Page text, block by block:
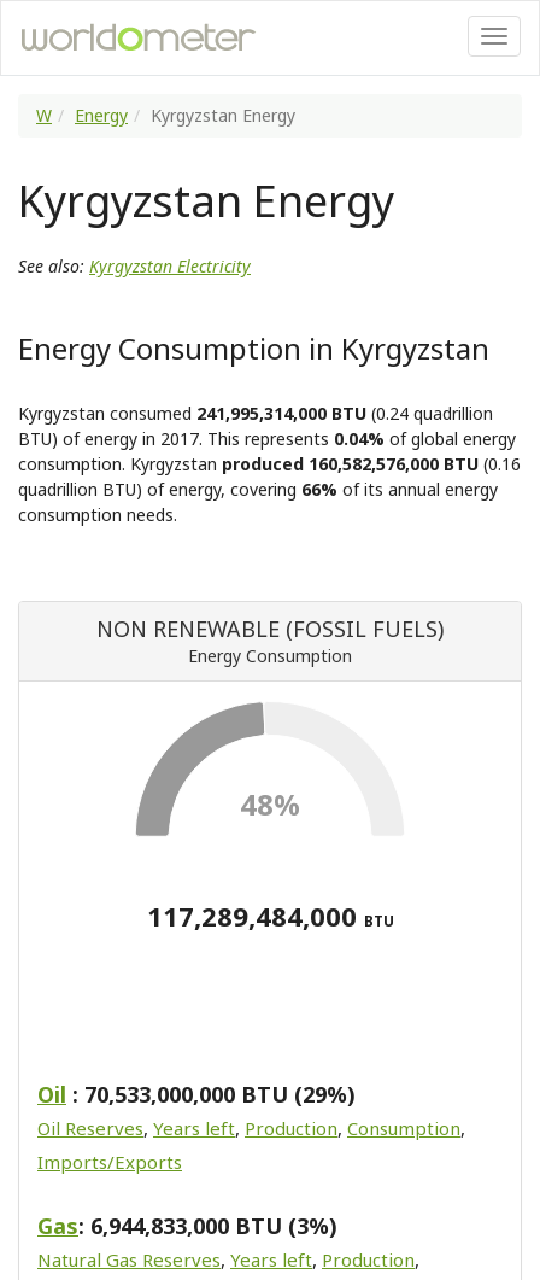
W Energy Kyrgyzstan Energy
Kyrgyzstan Energy
See also: Kyrgyzstan Electricity
Energy Consumption in Kyrgyzstan
Kyrgyzstan consumed 241,995,314,000 BTU (0.24 quadrillion
BTU) of energy in 2017. This represents 0.04% of global energy
consumption. Kyrgyzstan produced 160,582,576,000 BTU (0.16
quadrillion BTU) of energy, covering 66% of its annual energy
consumption needs.
NON RENEWABLE (FOSSIL FUELS)
Energy Consumption
48%
117,289,484,000 BTU
Oil : 70,533,000,000 BTU (29%)
Oil Reserves, Years left, Production, Consumption,
Imports/Exports
Gas: 6,944,833,000 BTU (3%)
Natural Gas Reserves, Years left, Production,